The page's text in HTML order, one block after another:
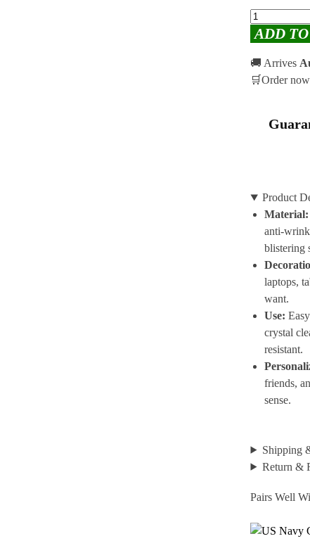
ADD
🚚 Arrives
🛒Order
Product
Material:
anti-
blistering
laptops,
want.
Use:
crystal
resistant.
friends,
sense.
Shipping
Return &
Pairs Well